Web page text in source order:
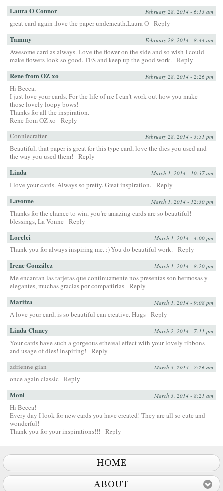
Laura O Connor February 28, 2014 - 6:13 am
great card again ,love the paper underneath.Laura O Reply
Tammy February 28, 2014 - 8:44 am
Awesome card as always. Love the flower on the side and so wish I could
make flowers look so good. TFS and keep up the good work. Reply
Rene from OZ xo February 28, 2014 - 2:26 pm
Hi Becca,
I just love your cards. For the life of me I can’t work out how you make
those lovely loopy bows!
Thanks for all the inspiration.
Rene from OZ xo
Reply
Conniecrafter
February 28, 2014 - 3:51 pm
Beautiful, that paper is great for this type card, love the dies you used and
the way you used them!
Reply
Linda March 1, 2014 - 10:37 am
I love your cards. Always so pretty. Great inspiration. Reply
Lavonne March 1, 2014 - 12:30 pm
Thanks for the chance to win, you’re amazing cards are so beautiful!
blessings, La Vonne
Reply
Lorelei March 1, 2014 - 4:00 pm
Thank you for always inspiring me. :) You do beautiful work. Reply
Irene González March 1, 2014 - 8:20 pm
Me encantan las tarjetas que continuamente nos presentas son hermosas y
elegantes, muchas gracias por compartirlas Reply
Maritza March 1, 2014 - 9:08 pm
A love your card, is so beautiful can creative. Hugs Reply
Linda Clancy March 2, 2014 - 7:11 pm
Your cards have such a gorgeous ethereal effect with your lovely ribbons
and usage of dies! Inspiring!
Reply
adrienne gian
March 3, 2014 - 7:26 am
once again classic Reply
Moni March 3, 2014 - 8:21 am
Hi Becca!
Every day I look for new cards you have created! They are all so cute and
wonderful!
Thank you for your inspirations!!!
Reply
HOME
ABOUT